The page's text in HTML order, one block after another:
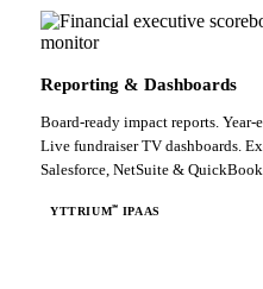
Reporting & Dashboards
Board-ready impact reports.
Live fundraiser TV dashboards.
Salesforce, NetSuite &
YTTRIUM℠ IPAAS